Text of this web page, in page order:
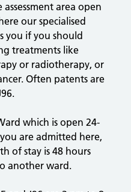
area open
our specialised
you if you should
treatments like
or radiotherapy, or
Often patents are
which is open 24-
are admitted here,
of stay is 48 hours
another ward.